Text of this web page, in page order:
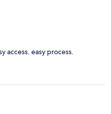
access. easy process.